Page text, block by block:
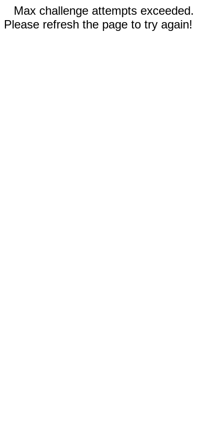
Max challenge attempts exceeded.
Please refresh the page to try again!